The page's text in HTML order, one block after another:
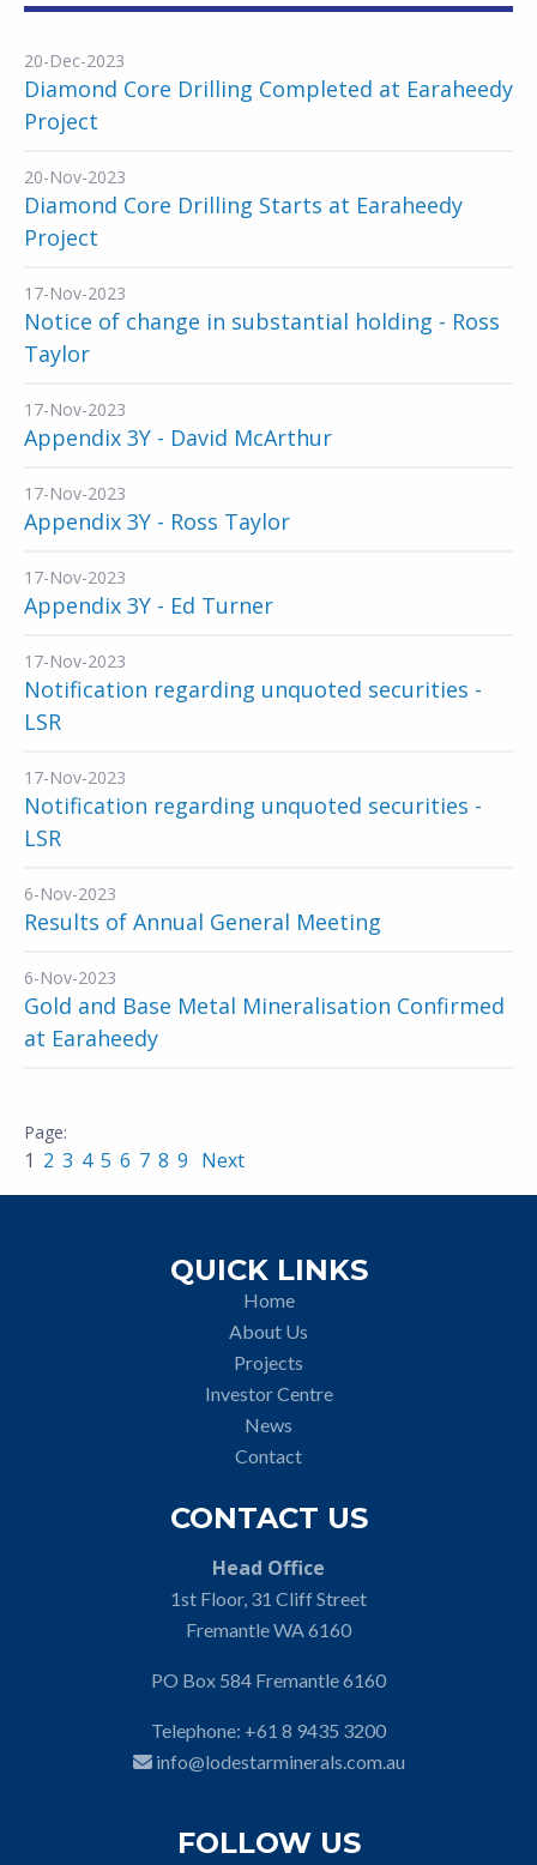
20-Dec-2023
Diamond Core Drilling Completed at Earaheedy
Project
20-Nov-2023
Diamond Core Drilling Starts at Earaheedy
Project
17-Nov-2023
Notice of change in substantial holding - Ross
Taylor
17-Nov-2023
Appendix 3Y - David McArthur
17-Nov-2023
Appendix 3Y - Ross Taylor
17-Nov-2023
Appendix 3Y - Ed Turner
17-Nov-2023
Notification regarding unquoted securities -
LSR
17-Nov-2023
Notification regarding unquoted securities -
LSR
6-Nov-2023
Results of Annual General Meeting
6-Nov-2023
Gold and Base Metal Mineralisation Confirmed
at Earaheedy
1 2 3 4 5 6 7 8 9 Next
QUICK LINKS
Home
About Us
Projects
Investor Centre
News
Contact
CONTACT US
Head Office
1st Floor, 31 Cliff Street
Fremantle WA 6160
PO Box 584 Fremantle 6160
Telephone: +61 8 9435 3200
info@lodestarminerals.com.au
FOLLOW US